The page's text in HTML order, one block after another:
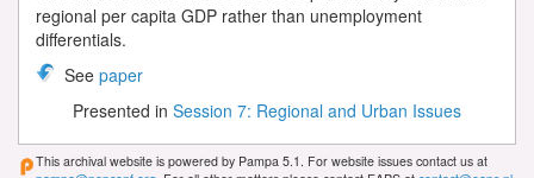
regional per capita GDP rather than unemployment
differentials.
See paper
Presented in Session 7: Regional and Urban Issues
This archival website is powered by Pampa 5.1. For website issues contact us at